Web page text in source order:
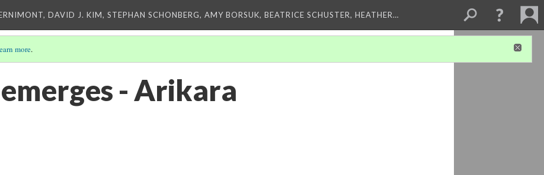
DAVID J. KIM, STEPHAN SCHONBERG, AMY BORSUK, BEATRICE SCHUSTER, HEATHER…
more.
- Arikara